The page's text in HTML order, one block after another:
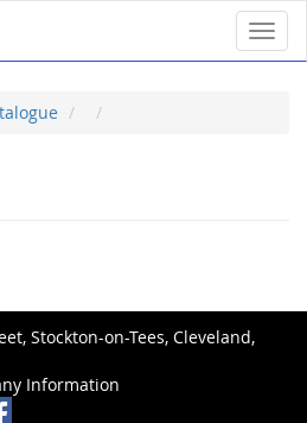
Stockton-on-Tees, Cleveland,
Information